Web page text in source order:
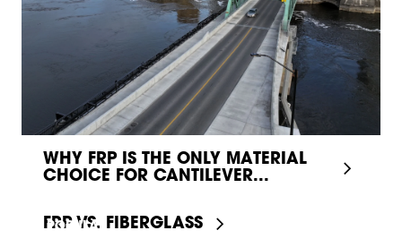
WHY FRP IS THE ONLY MATERIAL
CHOICE FOR CANTILEVER...
POPULAR
FRP VS. FIBERGLASS